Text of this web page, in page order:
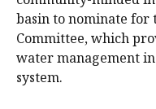
basin to nominate for
Committee, which
water management
system.